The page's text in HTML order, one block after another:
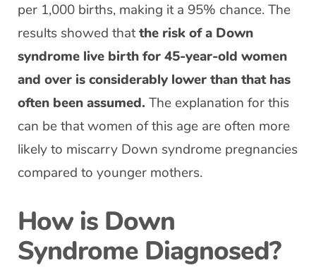
per 1,000 births, making it a 95% chance. The
results showed thatthe risk of a Down
syndrome live birth for 45-year-old women
and over is considerably lower than that has
often been assumed. The explanation for this
can be that women of this age are often more
likely to miscarry Down syndrome pregnancies
compared to younger mothers.
How is Down
Syndrome Diagnosed?